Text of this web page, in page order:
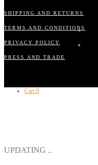
SHIPPING AND RETURNS
TERMS AND CONDITIONS
PRIVACY POLICY
PRESS AND TRADE
Cart 0
UPDATING ..